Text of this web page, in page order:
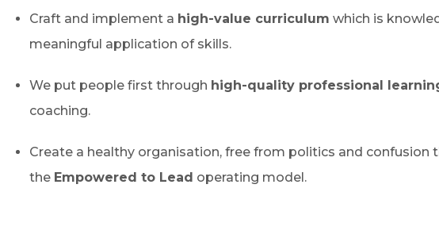
Craft and implement a high-value curriculum which is
meaningful application of skills.
We put people first through high-quality professional
coaching.
Create a healthy organisation, free from politics and confusion
the Empowered to Lead operating model.